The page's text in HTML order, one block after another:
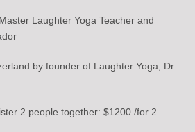
Laughter Yoga Teacher and
by founder of Laughter Yoga, Dr.
2 people together: $1200 /for 2